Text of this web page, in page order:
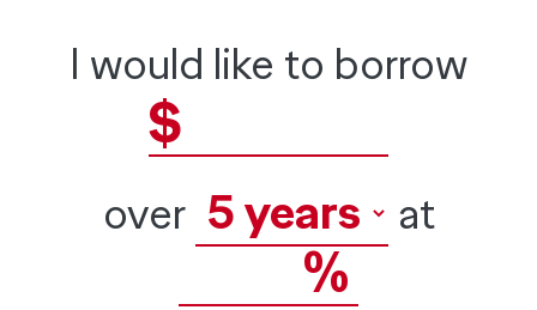
I would like to borrow
$
over at
%